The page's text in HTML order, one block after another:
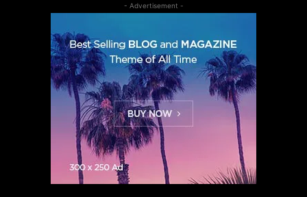
- Advertisement -